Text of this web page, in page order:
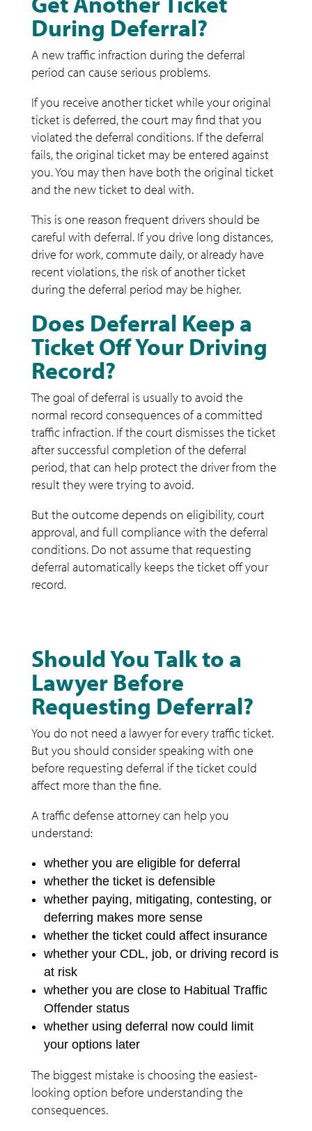
During Deferral?
A new traffic infraction during the deferral
period can cause serious problems.
If you receive another ticket while your original
ticket is deferred, the court may find that you
violated the deferral conditions. If the deferral
fails, the original ticket may be entered against
you. You may then have both the original ticket
and the new ticket to deal with.
This is one reason frequent drivers should be
careful with deferral. If you drive long distances,
drive for work, commute daily, or already have
recent violations, the risk of another ticket
during the deferral period may be higher.
Does Deferral Keep a
Ticket Off Your Driving
Record?
The goal of deferral is usually to avoid the
normal record consequences of a committed
traffic infraction. If the court dismisses the ticket
after successful completion of the deferral
period, that can help protect the driver from the
result they were trying to avoid.
But the outcome depends on eligibility, court
approval, and full compliance with the deferral
conditions. Do not assume that requesting
deferral automatically keeps the ticket off your
record.
Should You Talk to a
Lawyer Before
Requesting Deferral?
You do not need a lawyer for every traffic ticket.
But you should consider speaking with one
before requesting deferral if the ticket could
affect more than the fine.
A traffic defense attorney can help you
understand:
whether you are eligible for deferral
whether the ticket is defensible
whether paying, mitigating, contesting, or
deferring makes more sense
whether the ticket could affect insurance
whether your CDL, job, or driving record is
at risk
whether you are close to Habitual Traffic
Offender status
whether using deferral now could limit
your options later
The biggest mistake is choosing the easiest-
looking option before understanding the
consequences.